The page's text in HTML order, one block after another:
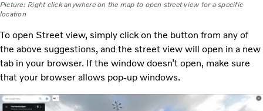
Picture: Right click anywhere on the map to open street view for a specific
location
To open Street view, simply click on the button from any of
the above suggestions, and the street view will open in a new
tab in your browser. If the window doesn’t open, make sure
that your browser allows pop-up windows.